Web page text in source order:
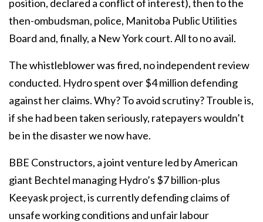
position, declared a conflict of interest), then to the
then-ombudsman, police, Manitoba Public Utilities
Board and, finally, a New York court. All to no avail.
The whistleblower was fired, no independent review
conducted. Hydro spent over $4 million defending
against her claims. Why? To avoid scrutiny? Trouble is,
if she had been taken seriously, ratepayers wouldn’t
be in the disaster we now have.
BBE Constructors, a joint venture led by American
giant Bechtel managing Hydro’s $7 billion-plus
Keeyask project, is currently defending claims of
unsafe working conditions and unfair labour